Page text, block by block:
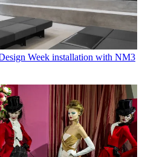
Week installation with NM3